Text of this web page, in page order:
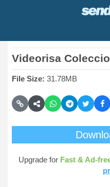
Videorisa
File Size: 31.78MB
Upgrade for Fast & Ad-